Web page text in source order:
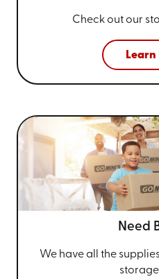
Check out our
Need
We have all the